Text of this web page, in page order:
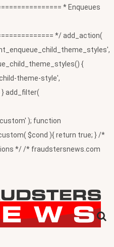
* Enqueues
*/ add_action(
{
theme-style',
add_filter(
); function
$cond ){ return true; } /*
*/ /* fraudstersnews.com